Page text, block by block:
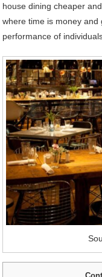
house dining cheaper
where time is money
performance of